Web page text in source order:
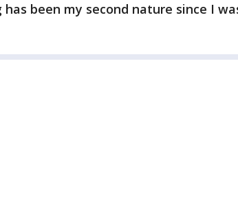
has been my second nature since I